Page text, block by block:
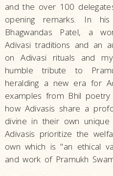
and the over 100
opening remarks. In
Bhagwandas Patel, a
Adivasi traditions and an
on Adivasi rituals and
humble tribute to
heralding a new era for
examples from Bhil
how Adivasis share a
divine in their own
Adivasis prioritize the
own which is "an ethical
and work of Pramukh